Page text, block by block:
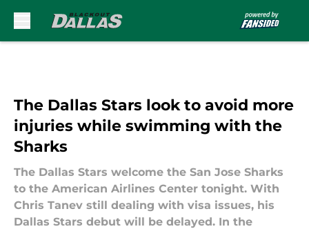
The Dallas Stars look to avoid more
injuries while swimming with the
Sharks
The Dallas Stars welcome the San Jose Sharks
to the American Airlines Center tonight. With
Chris Tanev still dealing with visa issues, his
Dallas Stars debut will be delayed. In the